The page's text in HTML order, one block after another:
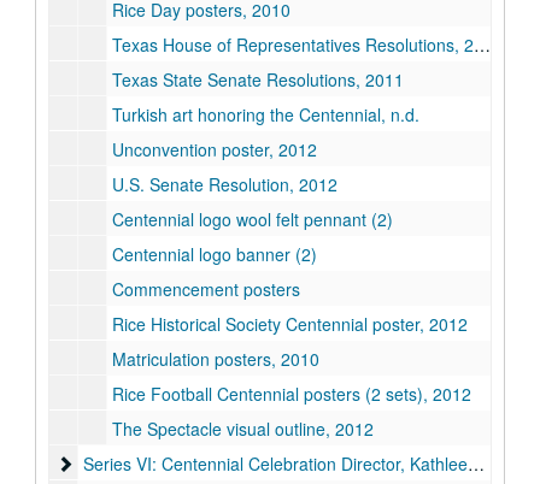
Rice Day posters, 2010
Texas House of Representatives Resolutions, 2011
Texas State Senate Resolutions, 2011
Turkish art honoring the Centennial, n.d.
Unconvention poster, 2012
U.S. Senate Resolution, 2012
Centennial logo wool felt pennant (2)
Centennial logo banner (2)
Commencement posters
Rice Historical Society Centennial poster, 2012
Matriculation posters, 2010
Rice Football Centennial posters (2 sets), 2012
The Spectacle visual outline, 2012
Series VI: Centennial Celebration Director, Kathleen Boyd
Series VI: Centennial Celebration Director, Kathleen Boyd Fossi